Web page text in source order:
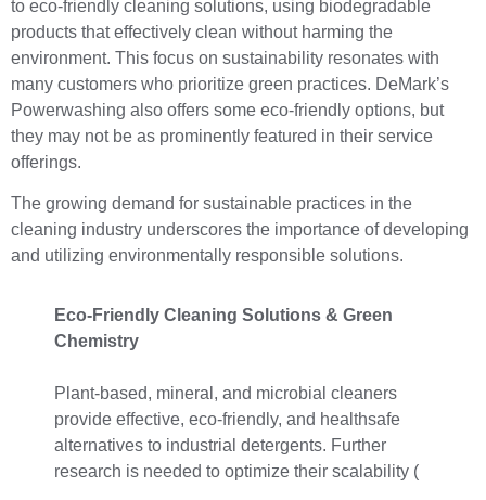
to eco-friendly cleaning solutions, using biodegradable
products that effectively clean without harming the
environment. This focus on sustainability resonates with
many customers who prioritize green practices. DeMark’s
Powerwashing also offers some eco-friendly options, but
they may not be as prominently featured in their service
offerings.
The growing demand for sustainable practices in the
cleaning industry underscores the importance of developing
and utilizing environmentally responsible solutions.
Eco-Friendly Cleaning Solutions & Green
Chemistry
Plant-based, mineral, and microbial cleaners
provide effective, eco-friendly, and healthsafe
alternatives to industrial detergents. Further
research is needed to optimize their scalability (